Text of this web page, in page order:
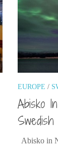
EUROPE /
Abisko
Swedish
Abisko in